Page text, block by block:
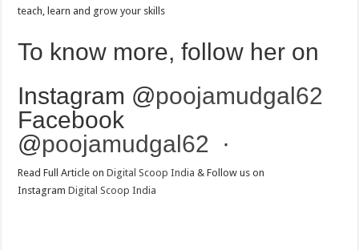
teach, learn and grow your skills
To know more, follow her on
Instagram @poojamudgal62
Facebook
@poojamudgal62 ·
Read Full Article onDigital Scoop India & Follow us on
InstagramDigital Scoop India